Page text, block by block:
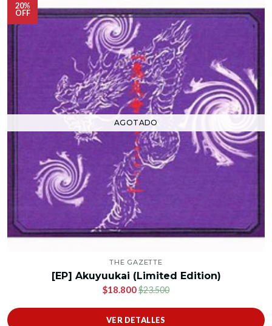
20%
OFF
AGOTADO
THE GAZETTE
[EP] Akuyuukai (Limited Edition)
$18.800$23.500
VER DETALLES